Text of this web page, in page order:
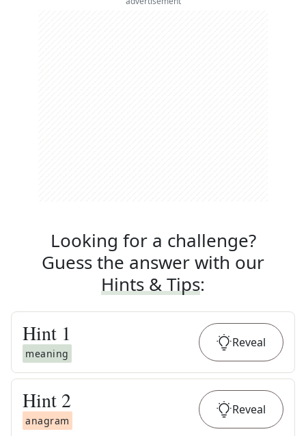
Looking for a challenge?
Guess the answer with our
Hints & Tips:
Hint 1
meaning
Reveal
Hint 2
anagram
Reveal